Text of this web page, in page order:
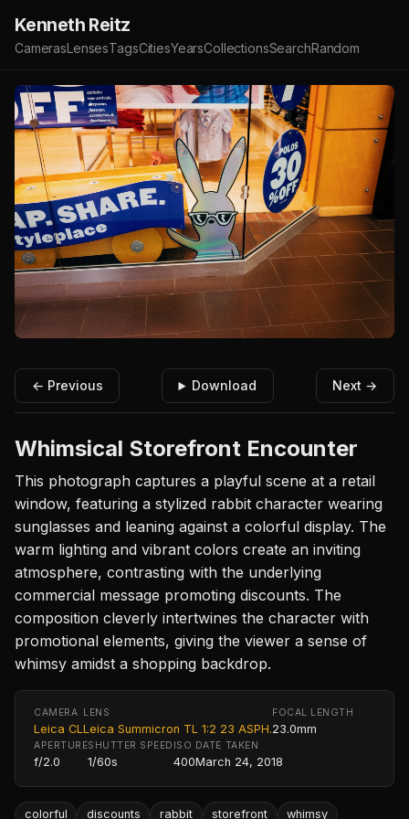
Kenneth Reitz
CamerasLensesTagsCitiesYearsCollectionsSearchRandom
← Previous Download Next →
Whimsical Storefront Encounter
This photograph captures a playful scene at a retail
window, featuring a stylized rabbit character wearing
sunglasses and leaning against a colorful display. The
warm lighting and vibrant colors create an inviting
atmosphere, contrasting with the underlying
commercial message promoting discounts. The
composition cleverly intertwines the character with
promotional elements, giving the viewer a sense of
whimsy amidst a shopping backdrop.
CAMERA
Leica CL
LENS
Leica Summicron TL 1:2 23 ASPH.
FOCAL LENGTH
23.0mm
APERTURE
f/2.0
SHUTTER SPEED
1/60s
ISO
400
DATE TAKEN
March 24, 2018
colorful discounts rabbit storefront whimsy